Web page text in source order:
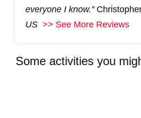
everyone I know.''
US >> See More Reviews
Some activities you